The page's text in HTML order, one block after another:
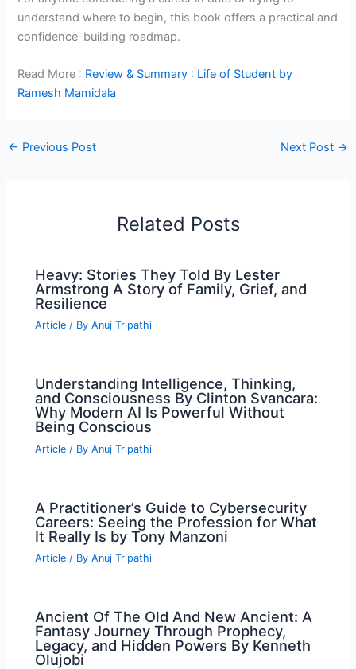
understand where to begin, this book offers a practical and
confidence-building roadmap.
Read More : Review & Summary : Life of Student by
Ramesh Mamidala
← Previous Post Next Post →
Related Posts
Heavy: Stories They Told By Lester
Armstrong A Story of Family, Grief, and
Resilience
Article / ByAnuj Tripathi
Understanding Intelligence, Thinking,
and Consciousness By Clinton Svancara:
Why Modern AI Is Powerful Without
Being Conscious
Article / ByAnuj Tripathi
A Practitioner’s Guide to Cybersecurity
Careers: Seeing the Profession for What
It Really Is by Tony Manzoni
Article / ByAnuj Tripathi
Ancient Of The Old And New Ancient: A
Fantasy Journey Through Prophecy,
Legacy, and Hidden Powers By Kenneth
Olujobi